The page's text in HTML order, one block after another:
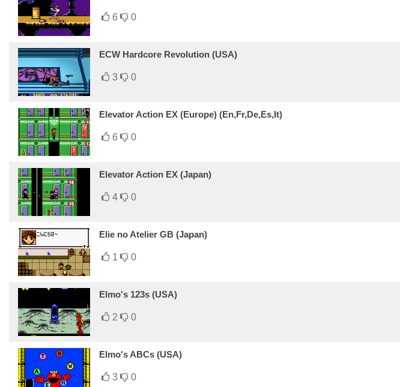
6 0
ECW Hardcore Revolution (USA)
3 0
Elevator Action EX (Europe) (En,Fr,De,Es,It)
6 0
Elevator Action EX (Japan)
4 0
Elie no Atelier GB (Japan)
1 0
Elmo's 123s (USA)
2 0
Elmo's ABCs (USA)
3 0